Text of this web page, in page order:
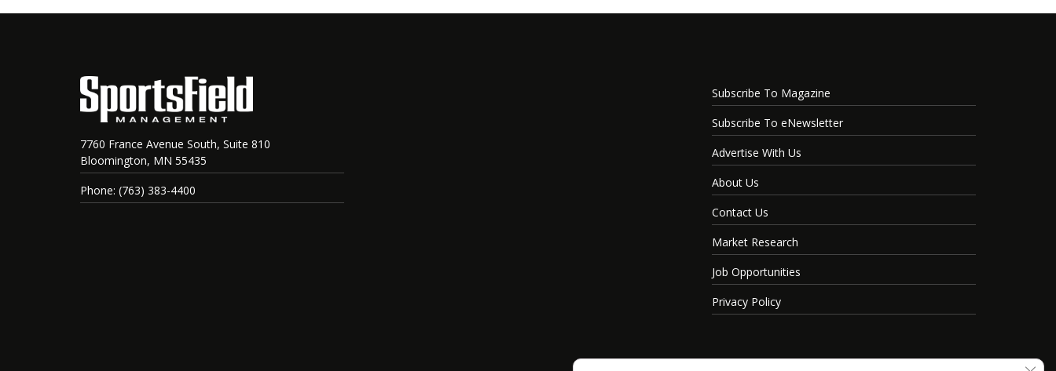
7760 France Avenue South, Suite 810
Bloomington, MN 55435
Phone: (763) 383-4400
Subscribe To Magazine
Subscribe To eNewsletter
Advertise With Us
About Us
Contact Us
Market Research
Job Opportunities
Privacy Policy